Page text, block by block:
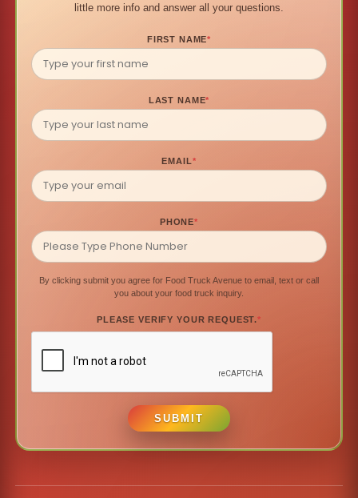
little more info and answer all your questions.
FIRST NAME*
LAST NAME*
EMAIL*
PHONE*
By clicking submit you agree for Food Truck Avenue to email, text or call
you about your food truck inquiry.
PLEASE VERIFY YOUR REQUEST.*
SUBMIT